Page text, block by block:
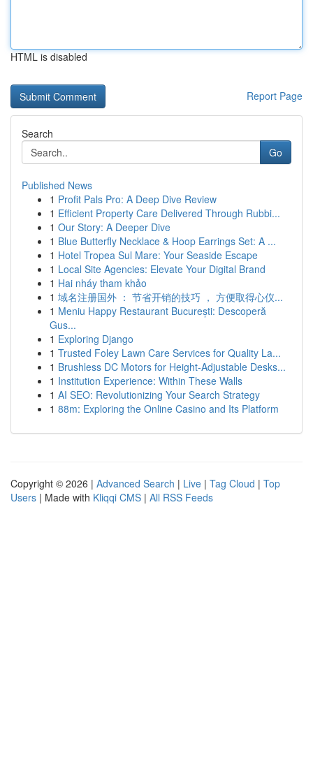
HTML is disabled
Report Page
Search
Go
Published News
1 Profit Pals Pro: A Deep Dive Review
1 Efficient Property Care Delivered Through Rubbi...
1 Our Story: A Deeper Dive
1 Blue Butterfly Necklace & Hoop Earrings Set: A ...
1 Hotel Tropea Sul Mare: Your Seaside Escape
1 Local Site Agencies: Elevate Your Digital Brand
1 Hai nháy tham khảo
1 域名注册国外 ： 节省开销的技巧 ， 方便取得心仪...
1 Meniu Happy Restaurant București: Descoperă
Gus...
1 Exploring Django
1 Trusted Foley Lawn Care Services for Quality La...
1 Brushless DC Motors for Height-Adjustable Desks...
1 Institution Experience: Within These Walls
1 AI SEO: Revolutionizing Your Search Strategy
1 88m: Exploring the Online Casino and Its Platform
Copyright © 2026 | Advanced Search | Live | Tag Cloud | Top
Users | Made with Kliqqi CMS | All RSS Feeds